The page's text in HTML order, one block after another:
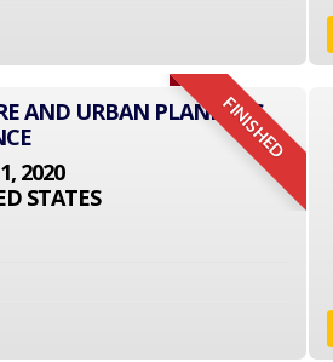
FINISHED
AND URBAN PLANNING
2020
STATES